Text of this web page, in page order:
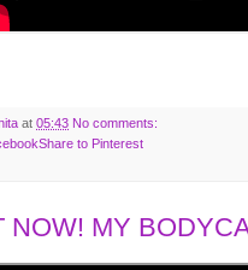
at 05:43 No comments:
Share to Pinterest
NOW! MY